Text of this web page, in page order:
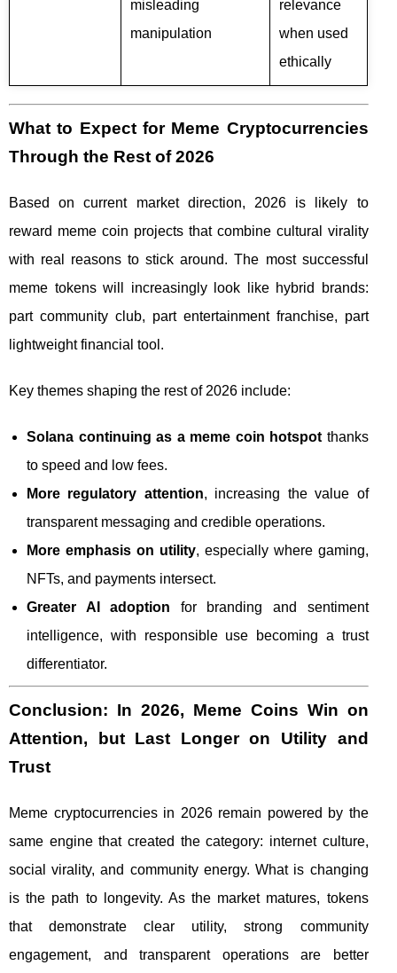
misleading
manipulation
relevance
when used
ethically
What to Expect for Meme Cryptocurrencies
Through the Rest of 2026
Based on current market direction, 2026 is likely to
reward meme coin projects that combine cultural virality
with real reasons to stick around. The most successful
meme tokens will increasingly look like hybrid brands:
part community club, part entertainment franchise, part
lightweight financial tool.
Key themes shaping the rest of 2026 include:
Solana continuing as a meme coin hotspot thanks
to speed and low fees.
More regulatory attention, increasing the value of
transparent messaging and credible operations.
More emphasis on utility, especially where gaming,
NFTs, and payments intersect.
Greater AI adoption for branding and sentiment
intelligence, with responsible use becoming a trust
differentiator.
Conclusion: In 2026, Meme Coins Win on
Attention, but Last Longer on Utility and
Trust
Meme cryptocurrencies in 2026 remain powered by the
same engine that created the category: internet culture,
social virality, and community energy. What is changing
is the path to longevity. As the market matures, tokens
that demonstrate clear utility, strong community
engagement, and transparent operations are better